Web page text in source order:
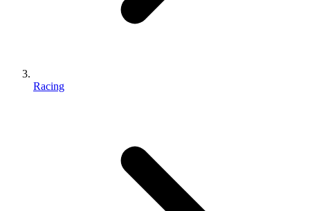
Racing